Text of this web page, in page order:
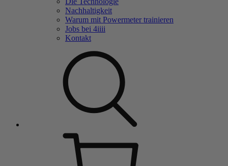
Nachhaltigkeit
Warum mit Powermeter trainieren
Jobs bei 4iiii
Kontakt